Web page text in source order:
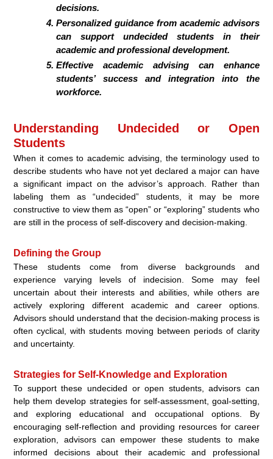
decisions.
Personalized guidance from academic advisors
can support undecided students in their
academic and professional development.
Effective academic advising can enhance
students’ success and integration into the
workforce.
Understanding Undecided or Open
Students
When it comes to academic advising, the terminology used to
describe students who have not yet declared a major can have
a significant impact on the advisor’s approach. Rather than
labeling them as “undecided” students, it may be more
constructive to view them as “open” or “exploring” students who
are still in the process of self-discovery and decision-making.
Defining the Group
These students come from diverse backgrounds and
experience varying levels of indecision. Some may feel
uncertain about their interests and abilities, while others are
actively exploring different academic and career options.
Advisors should understand that the decision-making process is
often cyclical, with students moving between periods of clarity
and uncertainty.
Strategies for Self-Knowledge and Exploration
To support these undecided or open students, advisors can
help them develop strategies for self-assessment, goal-setting,
and exploring educational and occupational options. By
encouraging self-reflection and providing resources for career
exploration, advisors can empower these students to make
informed decisions about their academic and professional